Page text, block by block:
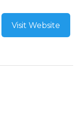
Visit Website